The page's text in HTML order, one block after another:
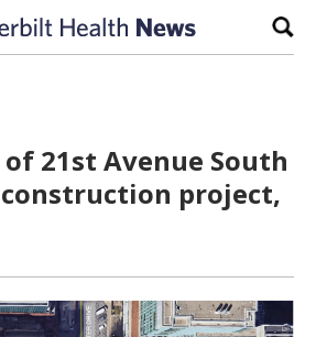
21st Avenue South
project,